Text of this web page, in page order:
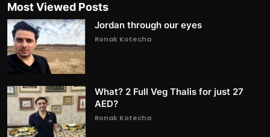
Most Viewed Posts
Jordan through our eyes
Ronak Kotecha
What? 2 Full Veg Thalis for just 27
AED?
Ronak Kotecha